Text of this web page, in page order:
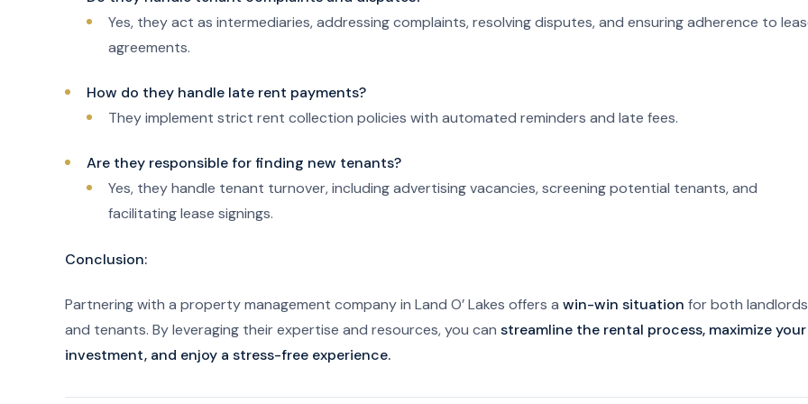
Yes, they act as intermediaries, addressing complaints, resolving disputes, and ensuring adherence to
agreements.
How do they handle late rent payments?
They implement strict rent collection policies with automated reminders and late fees.
Are they responsible for finding new tenants?
Yes, they handle tenant turnover, including advertising vacancies, screening potential tenants, and
facilitating lease signings.
Conclusion:
Partnering with a property management company in Land O’ Lakes offers a win-win situation for both landlords
and tenants. By leveraging their expertise and resources, you can streamline the rental process, maximize your
investment, and enjoy a stress-free experience.